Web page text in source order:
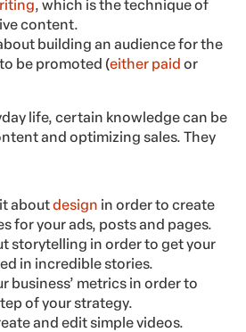
, which is the technique of
content.
building an audience for the
be promoted (either paid or
life, certain knowledge can be
and optimizing sales. They
aboutdesign in order to create
for your ads, posts and pages.
storytelling in order to get your
in incredible stories.
business’ metrics in order to
of your strategy.
and edit simple videos.